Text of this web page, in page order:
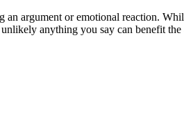
argument or emotional reaction.
anything you say can benefit